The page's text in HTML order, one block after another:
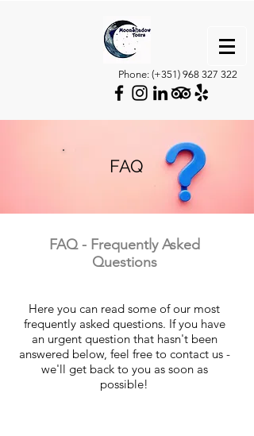
Phone: (+351) 968 327 322
FAQ
FAQ - Frequently Asked
Questions
Here you can read some of our most
frequently asked questions. If you have
an urgent question that hasn't been
answered below, feel free to contact us -
we'll get back to you as soon as
possible!